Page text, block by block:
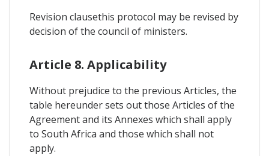
Revision clausethis protocol may be revised by
decision of the council of ministers.
Article 8. Applicability
Without prejudice to the previous Articles, the
table hereunder sets out those Articles of the
Agreement and its Annexes which shall apply
to South Africa and those which shall not
apply.